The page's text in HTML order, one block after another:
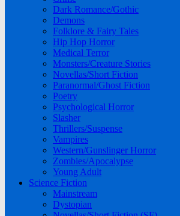
Dark Romance/Gothic
Demons
Folklore & Fairy Tales
Hip Hop Horror
Medical Terror
Monsters/Creature Stories
Novellas/Short Fiction
Paranormal/Ghost Fiction
Poetry
Psychological Horror
Slasher
Thrillers/Suspense
Vampires
Western/Gunslinger Horror
Zombies/Apocalypse
Young Adult
Science Fiction
Mainstream
Dystopian